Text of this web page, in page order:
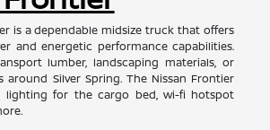
is a dependable midsize truck that offers
and energetic performance capabilities.
lumber, landscaping materials, or
Silver Spring. The Nissan Frontier
lighting for the cargo bed, wi-fi hotspot